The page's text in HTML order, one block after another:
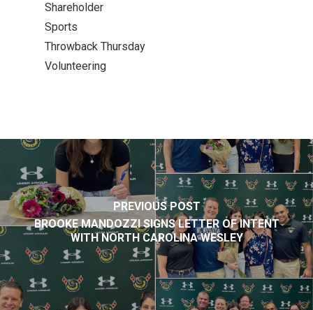
Shareholder
Sports
Throwback Thursday
Volunteering
PREVIOUS POST
BROOKE MANDOZZI SIGNS LETTER OF INTENT
WITH NORTH CAROLINA WESLEY